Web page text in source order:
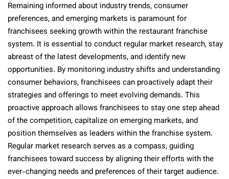
Remaining informed about industry trends, consumer
preferences, and emerging markets is paramount for
franchisees seeking growth within the restaurant franchise
system. It is essential to conduct regular market research, stay
abreast of the latest developments, and identify new
opportunities. By monitoring industry shifts and understanding
consumer behaviors, franchisees can proactively adapt their
strategies and offerings to meet evolving demands. This
proactive approach allows franchisees to stay one step ahead
of the competition, capitalize on emerging markets, and
position themselves as leaders within the franchise system.
Regular market research serves as a compass, guiding
franchisees toward success by aligning their efforts with the
ever-changing needs and preferences of their target audience.